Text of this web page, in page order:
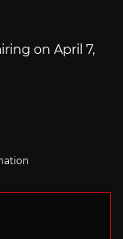
on April 7,